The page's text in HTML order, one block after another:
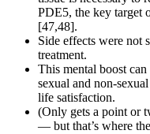
PDE5, the key target
[47,48].
Side effects were not
treatment.
This mental boost
sexual and non-
life satisfaction.
(Only gets a point or
— but that’s where